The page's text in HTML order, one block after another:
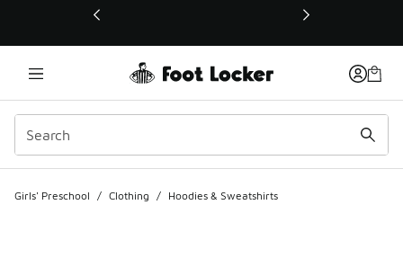
This link will open in a new window
Girls' Preschool / Clothing / Hoodies & Sweatshirts